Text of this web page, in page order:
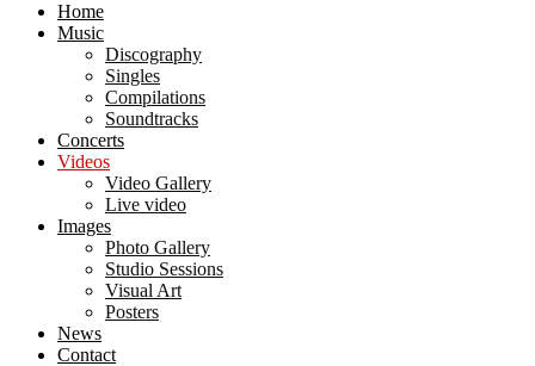
Home
Music
Discography
Singles
Compilations
Soundtracks
Concerts
Videos
Video Gallery
Live video
Images
Photo Gallery
Studio Sessions
Visual Art
Posters
News
Contact